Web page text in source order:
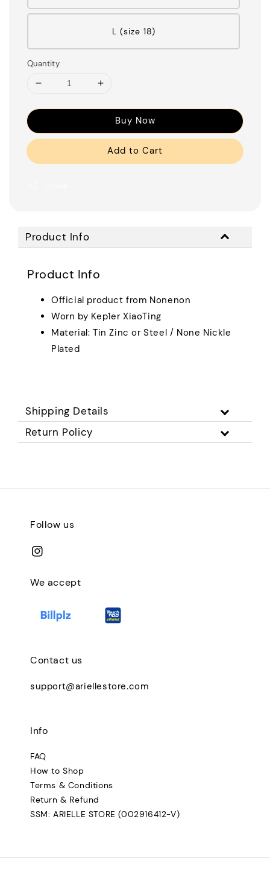
L (size 18)
Quantity
Buy Now
Add to Cart
Product Info
Product Info
Official product from Nonenon
Worn by Kep1er XiaoTing
Material: Tin Zinc or Steel / None Nickle
Plated
Shipping Details
Return Policy
Follow us
We accept
Contact us
support@ariellestore.com
Info
FAQ
How to Shop
Terms & Conditions
Return & Refund
SSM: ARIELLE STORE (002916412-V)